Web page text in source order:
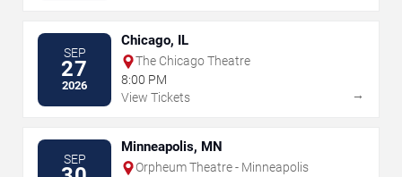
SEP
27
2026
Chicago, IL
The Chicago Theatre
8:00 PM
View Tickets
→
SEP
Minneapolis, MN
Orpheum Theatre - Minneapolis